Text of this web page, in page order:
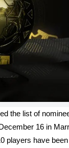
the list of
16 in
players have